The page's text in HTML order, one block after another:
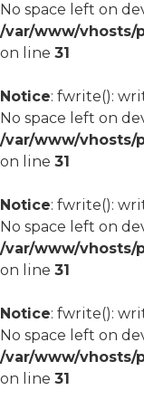
No space left on
/var/www/vhosts/
on line 31
Notice: fwrite():
No space left on
/var/www/vhosts/
on line 31
Notice: fwrite():
No space left on
/var/www/vhosts/
on line 31
Notice: fwrite():
No space left on
/var/www/vhosts/
on line 31